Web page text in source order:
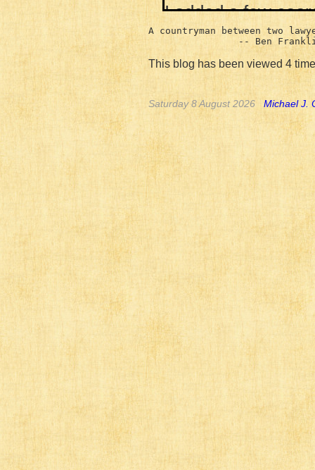
I added a few
playing with
I added the file
Haunted Hollow .
I still need to add
for Undead Wars
major battle.
hollow is not a
ravines which
A countryman between two
This blog has been viewed 4
Saturday 8 August 2026 Michael J.